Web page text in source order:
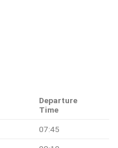
Departure
Time
07:45